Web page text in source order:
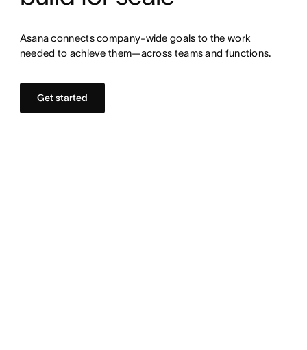
Asana connects company-wide goals to the work
needed to achieve them—across teams and functions.
Get started